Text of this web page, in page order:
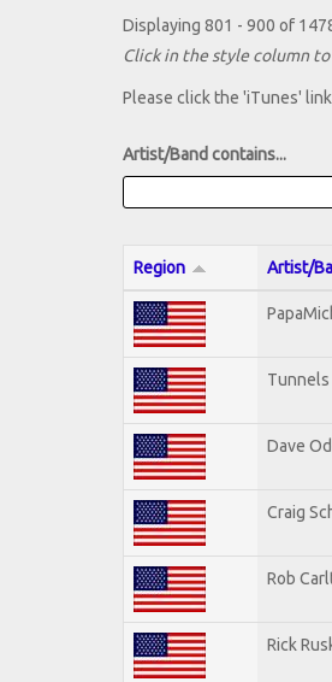
Displaying 801 - 900 of
Click in the style column
Please click the 'iTunes'
Artist/Band contains...
Region Artist/
Tunnels
Dave
Craig
Rob
Rick